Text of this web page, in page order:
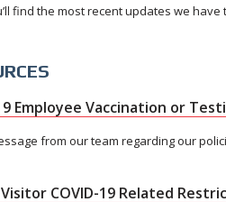
find the most recent updates we have
Employee Vaccination or
from our team regarding our
COVID-19 Related